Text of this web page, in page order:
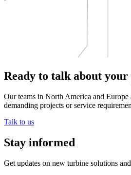
Ready to talk about
Our teams in North America and Europe
demanding projects or service
Talk to us
Stay informed
Get updates on new turbine solutions